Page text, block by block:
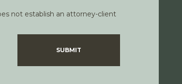
not establish an attorney-client
SUBMIT